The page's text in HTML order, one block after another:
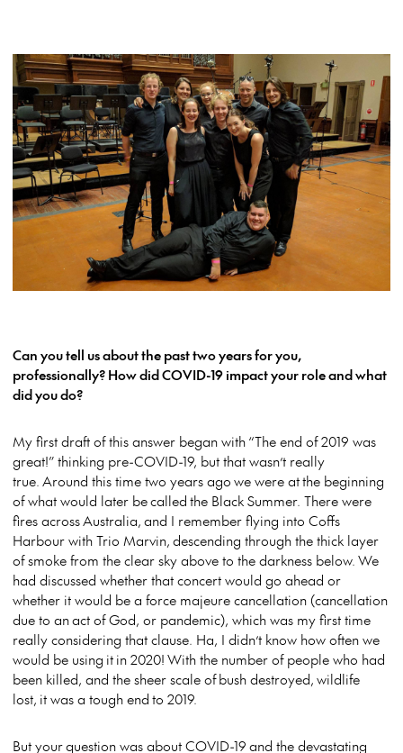
Can you tell us about the past two years for you,
professionally? How did COVID-19 impact your role and what
did you do?
My first draft of this answer began with “The end of 2019 was
great!” thinking pre-COVID-19, but that wasn’t really
true. Around this time two years ago we were at the beginning
of what would later be called the Black Summer. There were
fires across Australia, and I remember flying into Coffs
Harbour with Trio Marvin, descending through the thick layer
of smoke from the clear sky above to the darkness below. We
had discussed whether that concert would go ahead or
whether it would be a force majeure cancellation (cancellation
due to an act of God, or pandemic), which was my first time
really considering that clause. Ha, I didn’t know how often we
would be using it in 2020! With the number of people who had
been killed, and the sheer scale of bush destroyed, wildlife
lost, it was a tough end to 2019.
But your question was about COVID-19 and the devastating